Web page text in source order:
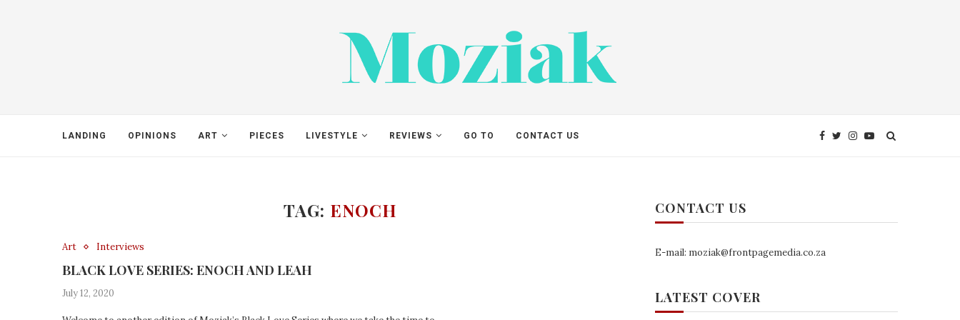
LANDING OPINIONS ART PIECES LIVESTYLE REVIEWS GO TO CONTACT US
TAG: ENOCH
Art Interviews
BLACK LOVE SERIES: ENOCH AND LEAH
July 12, 2020
CONTACT US
E-mail: moziak@frontpagemedia.co.za
LATEST COVER